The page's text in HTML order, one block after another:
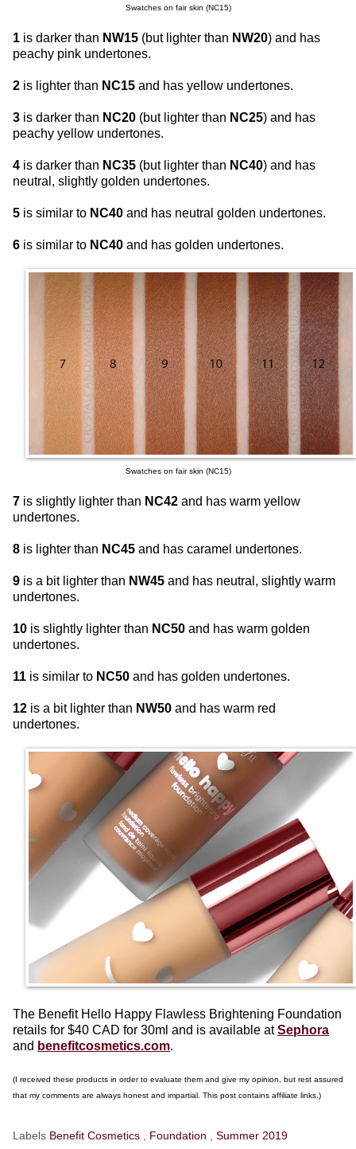
Swatches on fair skin (NC15)
1 is darker than NW15 (but lighter than NW20) and has
peachy pink undertones.
2 is lighter than NC15 and has yellow undertones.
3 is darker than NC20 (but lighter than NC25) and has
peachy yellow undertones.
4 is darker than NC35 (but lighter than NC40) and has
neutral, slightly golden undertones.
5 is similar to NC40 and has neutral golden undertones.
6 is similar to NC40 and has golden undertones.
Swatches on fair skin (NC15)
7 is slightly lighter than NC42 and has warm yellow
undertones.
8 is lighter than NC45 and has caramel undertones.
9 is a bit lighter than NW45 and has neutral, slightly warm
undertones.
10 is slightly lighter than NC50 and has warm golden
undertones.
11 is similar to NC50 and has golden undertones.
12 is a bit lighter than NW50 and has warm red
undertones.
The Benefit Hello Happy Flawless Brightening Foundation
retails for $40 CAD for 30ml and is available atSephora
and benefitcosmetics.com.
(I received these products in order to evaluate them and give my opinion, but rest assured
that my comments are always honest and impartial. This post contains affiliate links.)
Labels Benefit Cosmetics Foundation
Summer 2019